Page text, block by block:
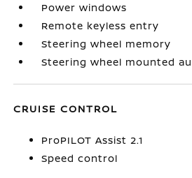
Power windows
Remote keyless entry
Steering wheel memory
Steering wheel mounted
CRUISE CONTROL
ProPILOT Assist 2.1
Speed control